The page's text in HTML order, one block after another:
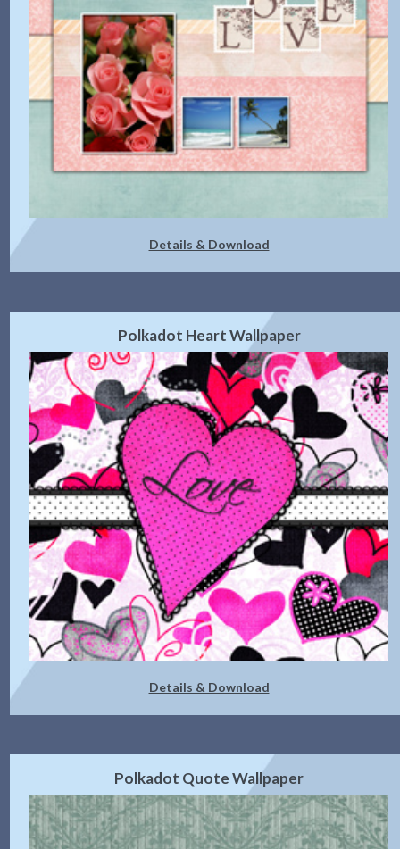
Details & Download
Polkadot Heart Wallpaper
Details & Download
Polkadot Quote Wallpaper